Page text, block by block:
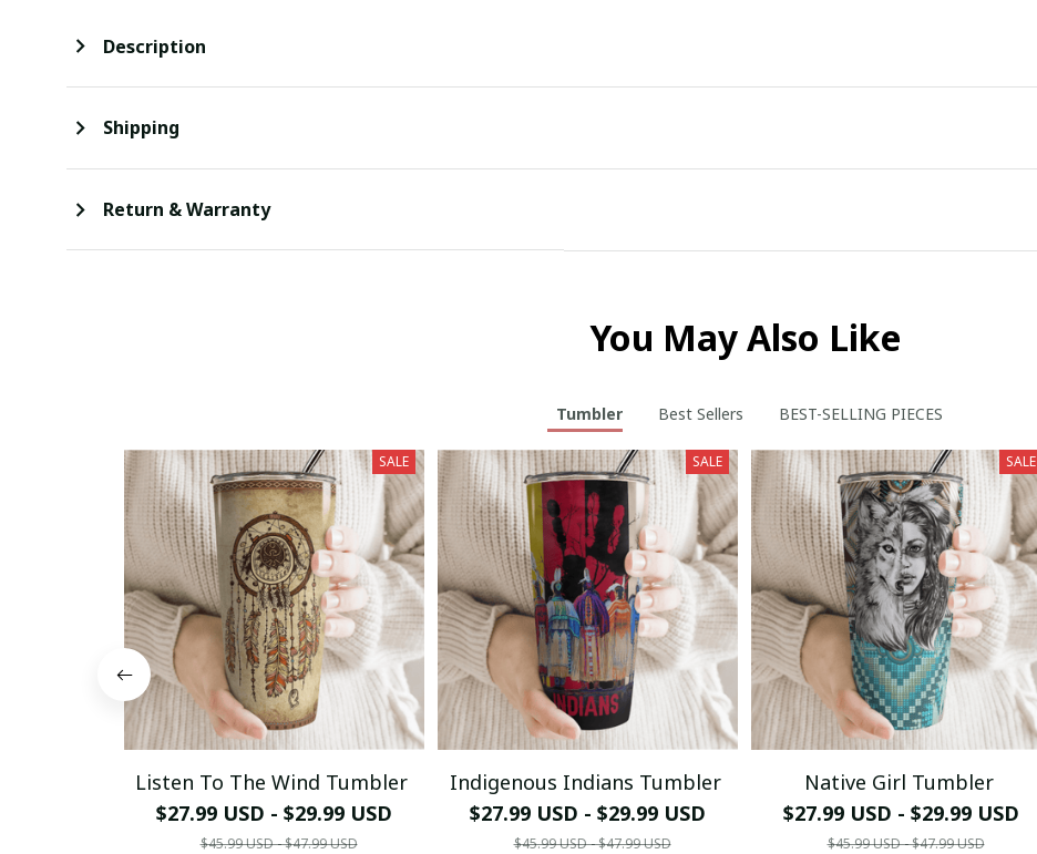
Description
Shipping
Return & Warranty
You May Also Like
Tumbler Best Sellers BEST-SELLING PIECES
SALE
Listen To The Wind Tumbler
$27.99 USD - $29.99 USD
$45.99 USD - $47.99 USD
SALE
Indigenous Indians Tumbler
$27.99 USD - $29.99 USD
$45.99 USD - $47.99 USD
SALE
Native Girl Tumbler
$27.99 USD - $29.99 USD
$45.99 USD - $47.99 USD